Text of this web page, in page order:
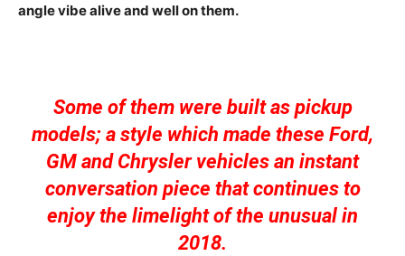
angle vibe alive and well on them.
Some of them were built as pickup
models; a style which made these Ford,
GM and Chrysler vehicles an instant
conversation piece that continues to
enjoy the limelight of the unusual in
2018.